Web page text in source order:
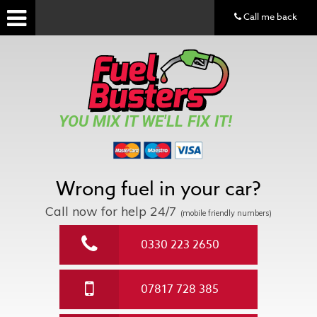
YOU MIX IT WE'LL FIX IT!
Wrong fuel in your car?
Call now for help 24/7 (mobile friendly numbers)
0330 223 2650
07817 728 385
Call me back